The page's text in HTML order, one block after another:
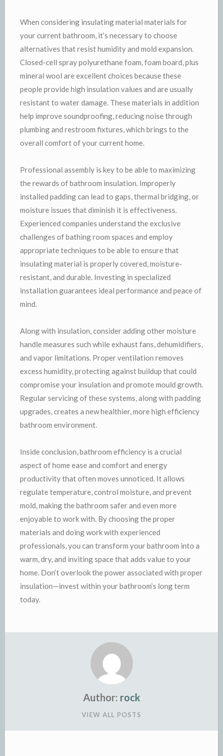
When considering insulating material materials for
your current bathroom, it’s necessary to choose
alternatives that resist humidity and mold expansion.
Closed-cell spray polyurethane foam, foam board, plus
mineral wool are excellent choices because these
people provide high insulation values and are usually
resistant to water damage. These materials in addition
help improve soundproofing, reducing noise through
plumbing and restroom fixtures, which brings to the
overall comfort of your current home.
Professional assembly is key to be able to maximizing
the rewards of bathroom insulation. Improperly
installed padding can lead to gaps, thermal bridging, or
moisture issues that diminish it is effectiveness.
Experienced companies understand the exclusive
challenges of bathing room spaces and employ
appropriate techniques to be able to ensure that
insulating material is properly covered, moisture-
resistant, and durable. Investing in specialized
installation guarantees ideal performance and peace of
mind.
Along with insulation, consider adding other moisture
handle measures such while exhaust fans, dehumidifiers,
and vapor limitations. Proper ventilation removes
excess humidity, protecting against buildup that could
compromise your insulation and promote mould growth.
Regular servicing of these systems, along with padding
upgrades, creates a new healthier, more high efficiency
bathroom environment.
Inside conclusion, bathroom efficiency is a crucial
aspect of home ease and comfort and energy
productivity that often moves unnoticed. It allows
regulate temperature, control moisture, and prevent
mold, making the bathroom safer and even more
enjoyable to work with. By choosing the proper
materials and doing work with experienced
professionals, you can transform your bathroom into a
warm, dry, and inviting space that adds value to your
home. Don’t overlook the power associated with proper
insulation—invest within your bathroom’s long term
today.
Author: rock
VIEW ALL POSTS